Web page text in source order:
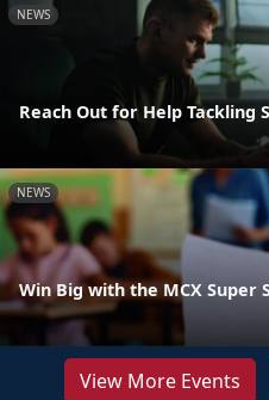
NEWS
Reach Out for Help Tackling
NEWS
Win Big with the MCX Super
View More Events